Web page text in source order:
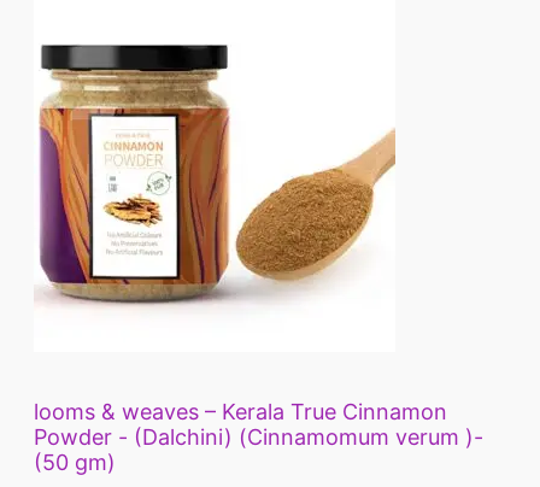
looms & weaves – Kerala True Cinnamon
Powder - (Dalchini) (Cinnamomum verum )-
(50 gm)